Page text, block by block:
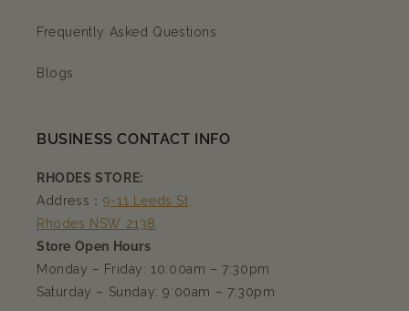
Frequently Asked Questions
Blogs
BUSINESS CONTACT INFO
RHODES STORE:
Address： 9-11 Leeds St,
Rhodes NSW 2138
Store Open Hours
Monday – Friday: 10:00am – 7:30pm
Saturday – Sunday: 9:00am – 7:30pm